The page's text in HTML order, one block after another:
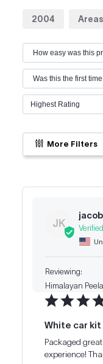
2004 Areas
More Filters
JK
Himalayan
White car kit
Packaged
experience!